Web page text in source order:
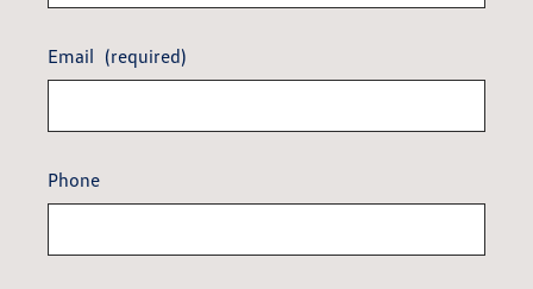
Email (required)
Phone